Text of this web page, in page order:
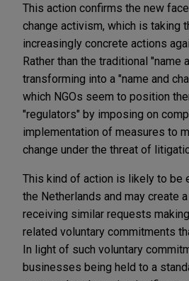
This action confirms the new
change activism, which is taking
increasingly concrete actions
Rather than the traditional "name
transforming into a "name and
which NGOs seem to position
"regulators" by imposing on
implementation of measures to
change under the threat of
This kind of action is likely to be
the Netherlands and may create
receiving similar requests
related voluntary commitments
In light of such voluntary
businesses being held to a